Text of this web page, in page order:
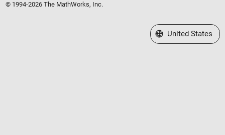
© 1994-2026 The MathWorks, Inc.
Select a Web Site
United States